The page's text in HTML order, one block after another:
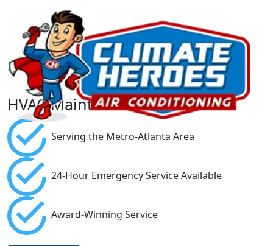
HVAC Maintenance Agreements
Serving the Metro-Atlanta Area
24-Hour Emergency Service Available
Award-Winning Service